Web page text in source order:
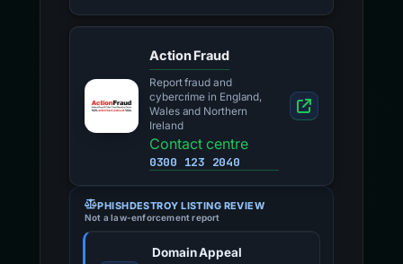
Action Fraud
Report fraud and
cybercrime in England,
Wales and Northern
Ireland
Contact centre
0300 123 2040
PHISHDESTROY LISTING REVIEW
Not a law-enforcement report
Domain Appeal